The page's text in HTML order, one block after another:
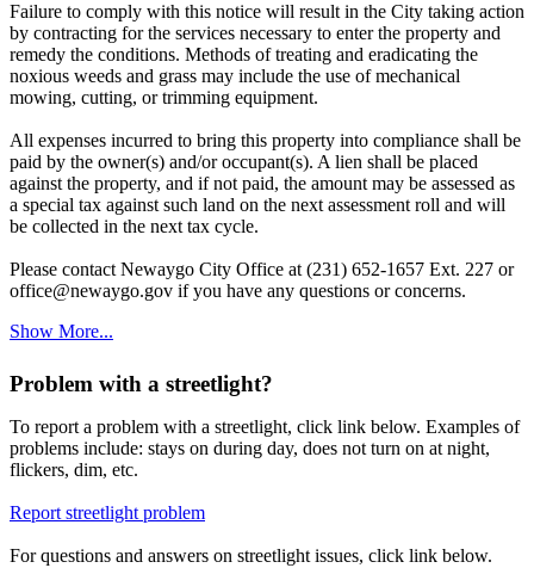
Failure to comply with this notice will result in the City taking action
by contracting for the services necessary to enter the property and
remedy the conditions. Methods of treating and eradicating the
noxious weeds and grass may include the use of mechanical
mowing, cutting, or trimming equipment.
All expenses incurred to bring this property into compliance shall be
paid by the owner(s) and/or occupant(s). A lien shall be placed
against the property, and if not paid, the amount may be assessed as
a special tax against such land on the next assessment roll and will
be collected in the next tax cycle.
Please contact Newaygo City Office at (231) 652-1657 Ext. 227 or
office@newaygo.gov if you have any questions or concerns.
Show More...
Problem with a streetlight?
To report a problem with a streetlight, click link below. Examples of
problems include: stays on during day, does not turn on at night,
flickers, dim, etc.
Report streetlight problem
For questions and answers on streetlight issues, click link below.